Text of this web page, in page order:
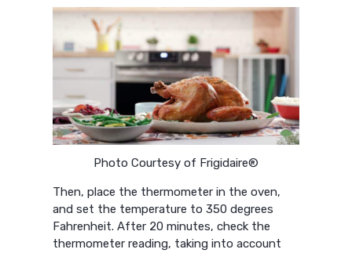
Photo Courtesy of Frigidaire®
Then, place the thermometer in the oven,
and set the temperature to 350 degrees
Fahrenheit. After 20 minutes, check the
thermometer reading, taking into account